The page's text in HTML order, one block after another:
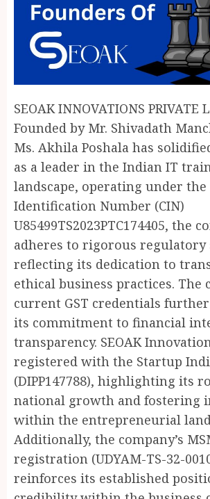
SEOAK INNOVATIONS PRIVATE
Founded by Mr. Shivadath
Ms. Akhila Poshala has
as a leader in the Indian IT
landscape, operating under the
Identification Number (CIN)
U85499TS2023PTC174405, the
adheres to rigorous regulatory
reflecting its dedication to
ethical business practices. The
current GST credentials
its commitment to financial
transparency. SEOAK
registered with the Startup
(DIPP147788), highlighting its
national growth and fostering
within the entrepreneurial
Additionally, the company’s
registration (UDYAM-TS-32-
reinforces its established